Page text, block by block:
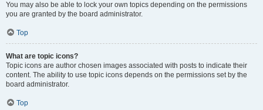
You may also be able to lock your own topics depending on the permissions
you are granted by the board administrator.
Top
What are topic icons?
Topic icons are author chosen images associated with posts to indicate their
content. The ability to use topic icons depends on the permissions set by the
board administrator.
Top